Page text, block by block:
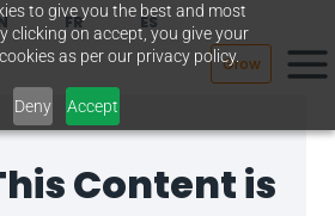
to give you the best and most
clicking on accept, you give your
as per our privacy policy.
Deny Accept
FR ES
Grow
Content is